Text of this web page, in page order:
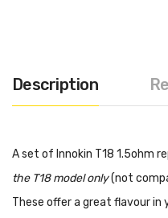
Description
A set of Innokin T18 1.5ohm
the T18 model only(not
These offer a great flavour in